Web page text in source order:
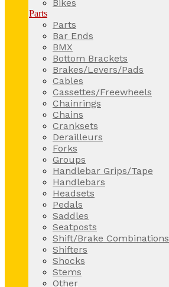
Bikes
Parts
Parts
Bar Ends
BMX
Bottom Brackets
Brakes/Levers/Pads
Cables
Cassettes/Freewheels
Chainrings
Chains
Cranksets
Derailleurs
Forks
Groups
Handlebar Grips/Tape
Handlebars
Headsets
Pedals
Saddles
Seatposts
Shift/Brake Combinations
Shifters
Shocks
Stems
Other